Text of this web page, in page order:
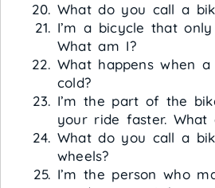
What do you call a
I’m a bicycle that
What am I?
What happens when
cold?
I’m the part of the
your ride faster. What
What do you call a
wheels?
I’m the person who